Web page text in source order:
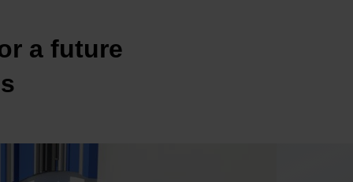
a future